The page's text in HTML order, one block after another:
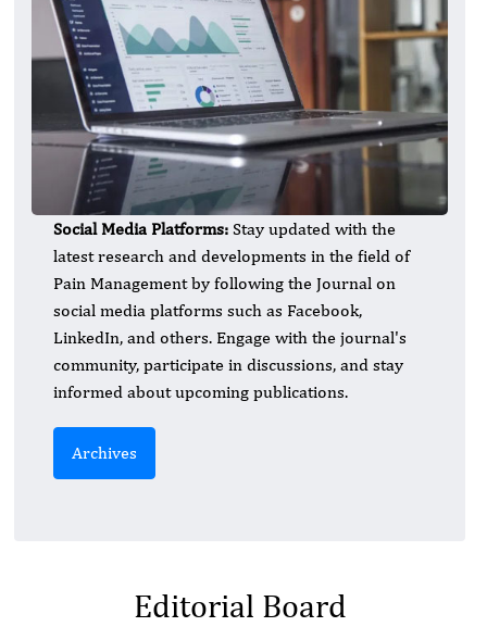
Social Media Platforms: Stay updated with the
latest research and developments in the field of
Pain Management by following the Journal on
social media platforms such as Facebook,
LinkedIn, and others. Engage with the journal's
community, participate in discussions, and stay
informed about upcoming publications.
Archives
Editorial Board